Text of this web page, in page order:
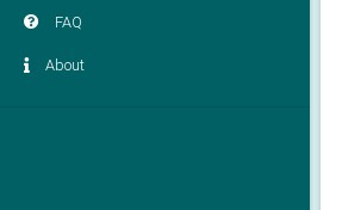
FAQ
About